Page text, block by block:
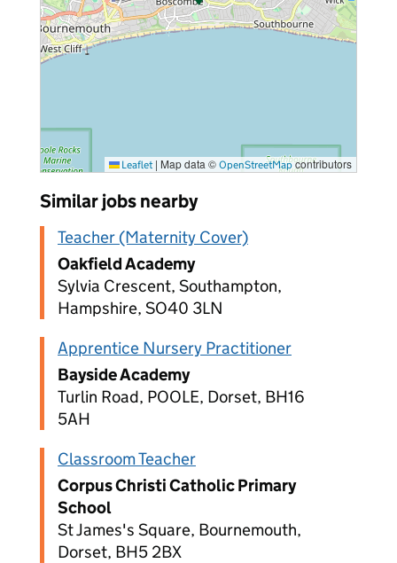
Leaflet | Map data © OpenStreetMapcontributors
Similar jobs nearby
Teacher (Maternity Cover)
Oakfield Academy
Sylvia Crescent, Southampton,
Hampshire, SO40 3LN
Apprentice Nursery Practitioner
Bayside Academy
Turlin Road, POOLE, Dorset, BH16
5AH
Classroom Teacher
Corpus Christi Catholic Primary
School
St James's Square, Bournemouth,
Dorset, BH5 2BX